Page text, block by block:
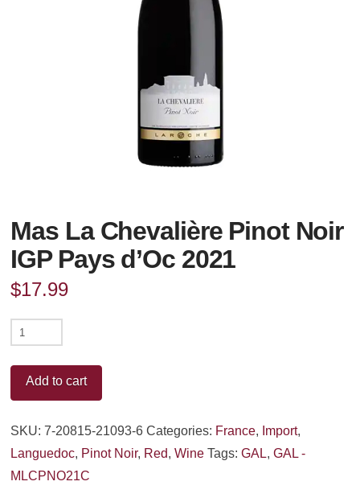
Mas La Chevalière Pinot Noir
IGP Pays d’Oc 2021
$17.99
Mas
Chevalière
Pinot
Pays
Add to cart
SKU:7-20815-21093-6 Categories: France, Import,
Languedoc, Pinot Noir, Red,Wine Tags:GAL,GAL -
MLCPNO21C